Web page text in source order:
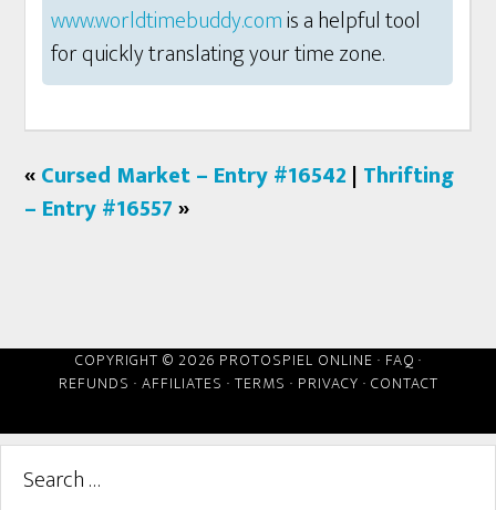
www.worldtimebuddy.comis a helpful tool
for quickly translating your time zone.
«Cursed Market – Entry #16542 | Thrifting
– Entry #16557»
COPYRIGHT © 2026 PROTOSPIEL ONLINE · FAQ ·
REFUNDS · AFFILIATES · TERMS · PRIVACY · CONTACT